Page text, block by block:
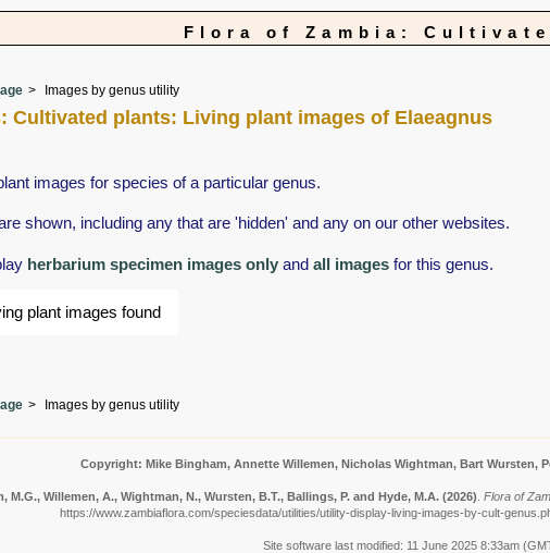
Flora of Zambia:
Images by genus utility
Cultivated plants: Living plant images of Elaeagnus
images for species of a particular genus.
shown, including any that are 'hidden' and any on our other websites.
herbarium specimen images only and all images for this genus.
plant images found
Images by genus utility
Copyright: Mike Bingham, Annette Willemen, Nicholas Wightman, Bart Wursten,
M.G., Willemen, A., Wightman, N., Wursten, B.T., Ballings, P. and Hyde, M.A. (2026) Flora of
https://www.zambiaflora.com/speciesdata/utilities/utility-display-living-images-by-cult-
Site software last modified: 11 June 2025 8:33am